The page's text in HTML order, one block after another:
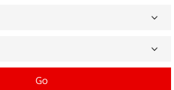
Go